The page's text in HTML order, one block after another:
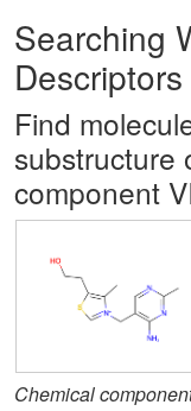
Searching
Descriptors
Find
substructure
component
Chemical